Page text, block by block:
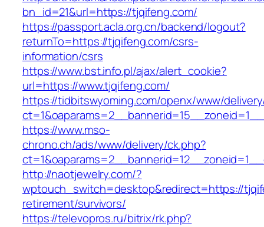
bn_id=21&url=https://tjqifeng.com/
https://passport.acla.org.cn/backend/logout?
returnTo=https://tjqifeng.com/csrs-
information/csrs
https://www.bst.info.pl/ajax/alert_cookie?
url=https://www.tjqifeng.com/
https://tidbitswyoming.com/openx/www/
https://www.mso-
chrono.ch/ads/www/delivery/ck.php?
http://naotjewelry.com/?
wptouch_switch=desktop&redirect=https://
retirement/survivors/
https://televopros.ru/bitrix/rk.php?